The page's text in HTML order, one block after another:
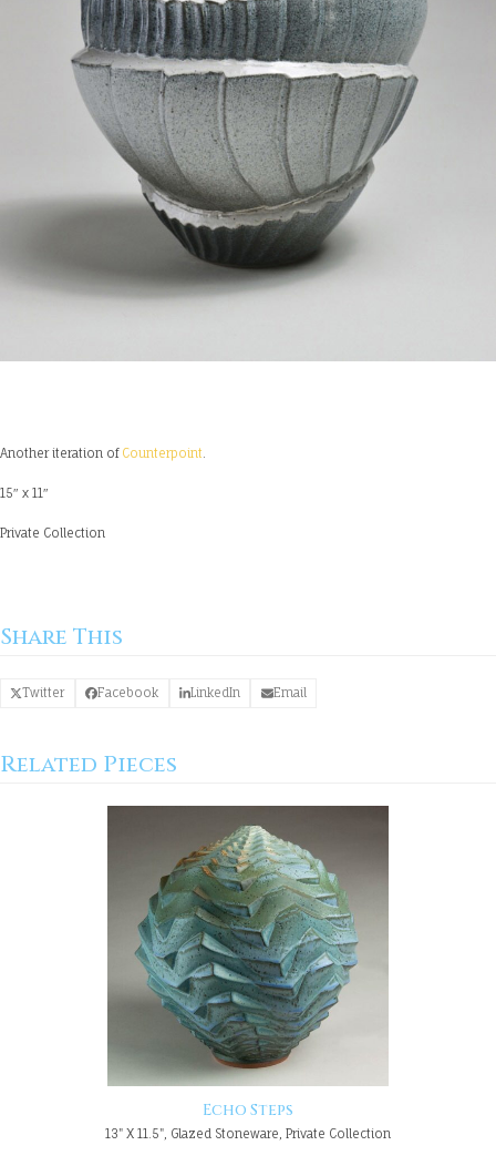
Another iteration of Counterpoint.
15″ x 11″
Private Collection
Share This
Twitter Facebook LinkedIn Email
Related Pieces
Echo Steps
13" X 11.5", Glazed Stoneware, Private Collection